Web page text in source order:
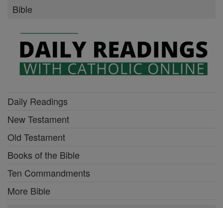
Bible
Daily Readings
New Testament
Old Testament
Books of the Bible
Ten Commandments
More Bible